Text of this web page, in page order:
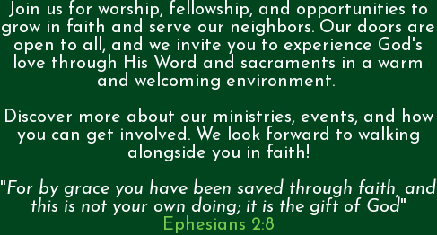
Join us for worship, fellowship, and opportunities to
grow in faith and serve our neighbors. Our doors are
open to all, and we invite you to experience God's
love through His Word and sacraments in a warm
and welcoming environment.
Discover more about our ministries, events, and how
you can get involved. We look forward to walking
alongside you in faith!
"For by grace you have been saved through faith, and
this is not your own doing; it is the gift of God"
Ephesians 2:8